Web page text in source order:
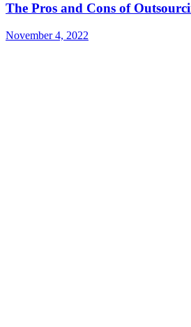
The Pros and Cons of
November 4, 2022